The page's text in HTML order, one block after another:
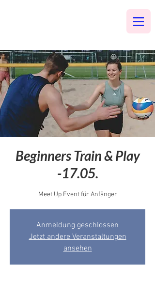
Beginners Train & Play
-17.05.
Meet Up Event für Anfänger
Anmeldung geschlossen
Jetzt andere Veranstaltungen
ansehen